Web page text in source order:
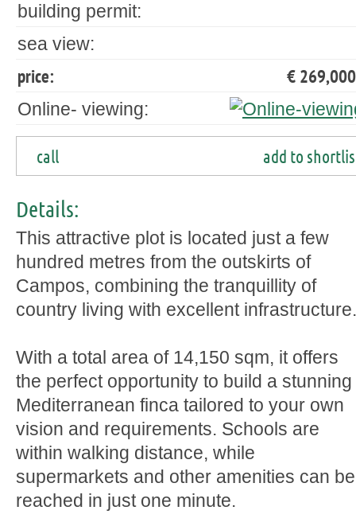
building permit:
sea view:
price: €
Online- viewing:
call add to
Details:
This attractive plot is located just a few
hundred metres from the outskirts of
Campos, combining the tranquillity of
country living with excellent infrastructure.
With a total area of 14,150 sqm, it offers
the perfect opportunity to build a stunning
Mediterranean finca tailored to your own
vision and requirements. Schools are
within walking distance, while
supermarkets and other amenities can be
reached in just one minute.